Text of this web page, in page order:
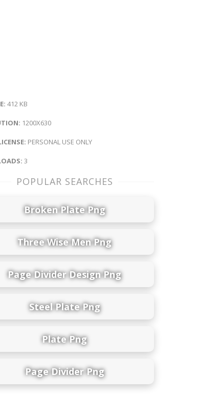
412 KB
1200X630
PERSONAL USE ONLY
3
POPULAR SEARCHES
Broken Plate Png
Three Wise Men Png
Page Divider Design Png
Steel Plate Png
Plate Png
Page Divider Png